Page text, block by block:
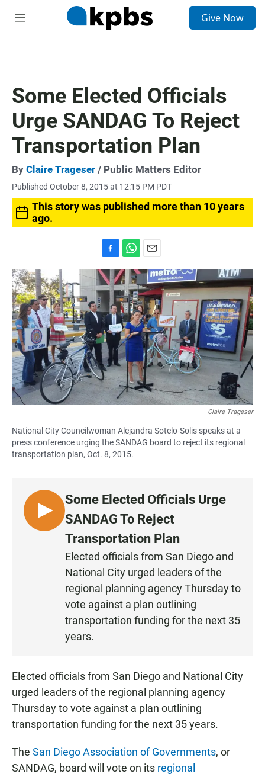
M
Give Now
Some Elected Officials
Urge SANDAG To Reject
Transportation Plan
By Claire Trageser / Public Matters Editor
Published October 8, 2015 at 12:15 PM PDT
This story was published more than 10 years
ago.
a
c
e
b
o
o
k
h
a
t
s
A
p
p
m
a
i
l
Claire Trageser
National City Councilwoman Alejandra Sotelo-Solis speaks at a
press conference urging the SANDAG board to reject its regional
transportation plan, Oct. 8, 2015.
L
I
Some Elected Officials Urge
SANDAG To Reject
Transportation Plan
Elected officials from San Diego and
National City urged leaders of the
regional planning agency Thursday to
vote against a plan outlining
transportation funding for the next 35
years.
Elected officials from San Diego and National City
urged leaders of the regional planning agency
Thursday to vote against a plan outlining
transportation funding for the next 35 years.
The San Diego Association of Governments, or
SANDAG, board will vote on its regional